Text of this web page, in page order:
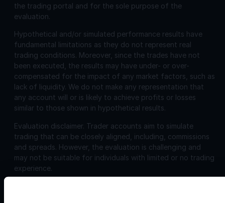
the trading portal and for the sole purpose of the
evaluation.
Hypothetical and/or simulated performance results have
fundamental limitations as they do not represent real
trading conditions. Moreover, since the trades have not
been executed, the results may have under- or over-
compensated for the impact of any market factors, such as
lack of liquidity. We do not make any representation that
any account will or is likely to achieve profits or losses
similar to those shown in hypothetical results.
Evaluation disclaimer. Trader accounts aim to simulate
trading that can be closely aligned, including, commissions
and spreads. However, the evaluation is challenging and
may not be suitable for individuals with limited or no trading
experience.